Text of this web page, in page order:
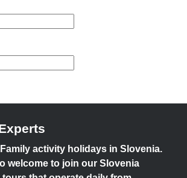
activity holidays in Slovenia.
welcome to join our Slovenia